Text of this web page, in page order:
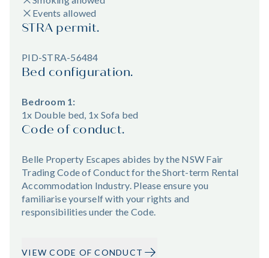
Events allowed
STRA permit.
PID-STRA-56484
Bed configuration.
Bedroom 1:
1x Double bed, 1x Sofa bed
Code of conduct.
Belle Property Escapes abides by the NSW Fair
Trading Code of Conduct for the Short-term Rental
Accommodation Industry. Please ensure you
familiarise yourself with your rights and
responsibilities under the Code.
VIEW CODE OF CONDUCT